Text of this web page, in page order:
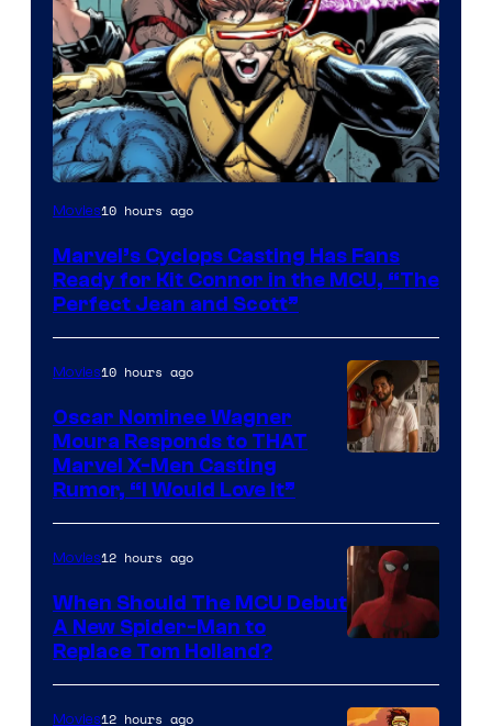
Image
of
Marvel
Comics
Movies10 hours ago
Marvel’s Cyclops Casting Has Fans
Ready for Kit Connor in the MCU, “The
Perfect Jean and Scott”
Movies10 hours ago
Oscar Nominee Wagner
Moura Responds to THAT
Marvel X-Men Casting
Rumor, “I Would Love It”
Courtesy
of
Movies12 hours ago
When Should The MCU Debut
A New Spider-Man to
Replace Tom Holland?
Movies12 hours ago